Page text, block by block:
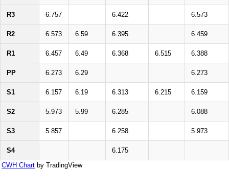
R3 6.757 6.422 6.573
R2 6.573 6.59 6.395 6.459
R1 6.457 6.49 6.368 6.515 6.388
PP 6.273 6.29 6.273
S1 6.157 6.19 6.313 6.215 6.159
S2 5.973 5.99 6.285 6.088
S3 5.857 6.258 5.973
S4
6.175
CWH Chart by TradingView